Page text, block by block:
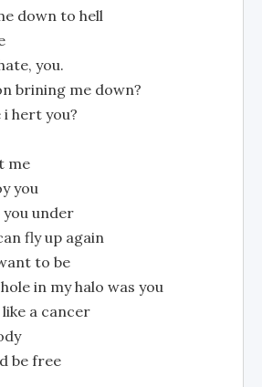
down to hell
you.
brining me down?
i hert you?
me
you
you under
fly up again
to be
in my halo was you
a cancer
be free